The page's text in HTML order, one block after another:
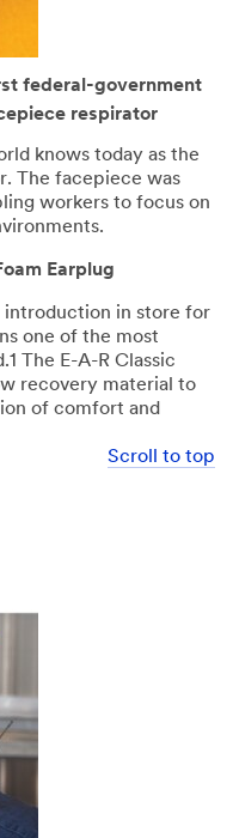
federal-government
respirator
knows today as the
The facepiece was
workers to focus on
Earplug
introduction in store for
one of the most
The E-A-R Classic
recovery material to
of comfort and
Scroll to top